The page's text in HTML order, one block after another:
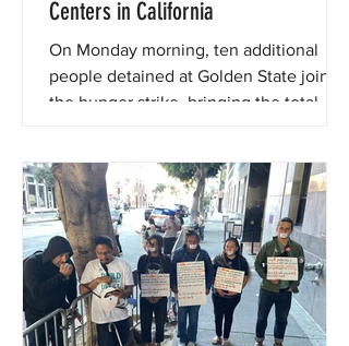
Centers in California
On Monday morning, ten additional
people detained at Golden State joined
the hunger strike, bringing the total